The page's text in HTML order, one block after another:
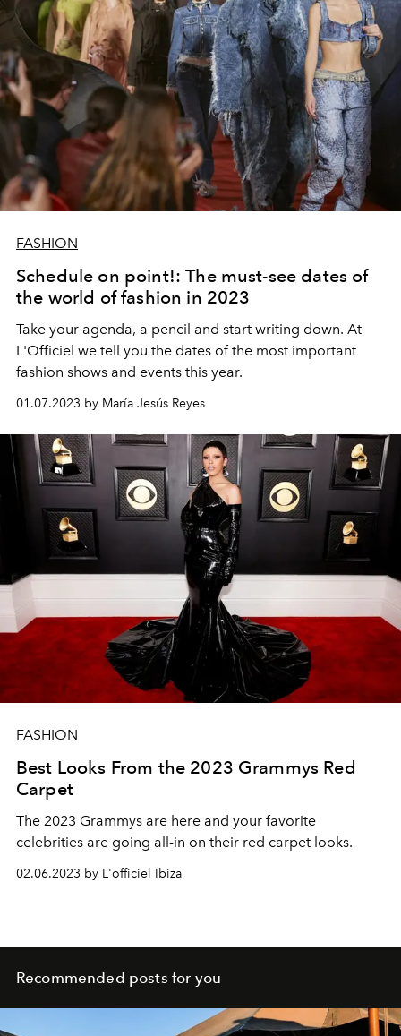
FASHION
Schedule on point!: The must-see dates of
the world of fashion in 2023
Take your agenda, a pencil and start writing down. At
L'Officiel we tell you the dates of the most important
fashion shows and events this year.
01.07.2023 by María Jesús Reyes
FASHION
Best Looks From the 2023 Grammys Red
Carpet
The 2023 Grammys are here and your favorite
celebrities are going all-in on their red carpet looks.
02.06.2023 by L'officiel Ibiza
Recommended posts for you